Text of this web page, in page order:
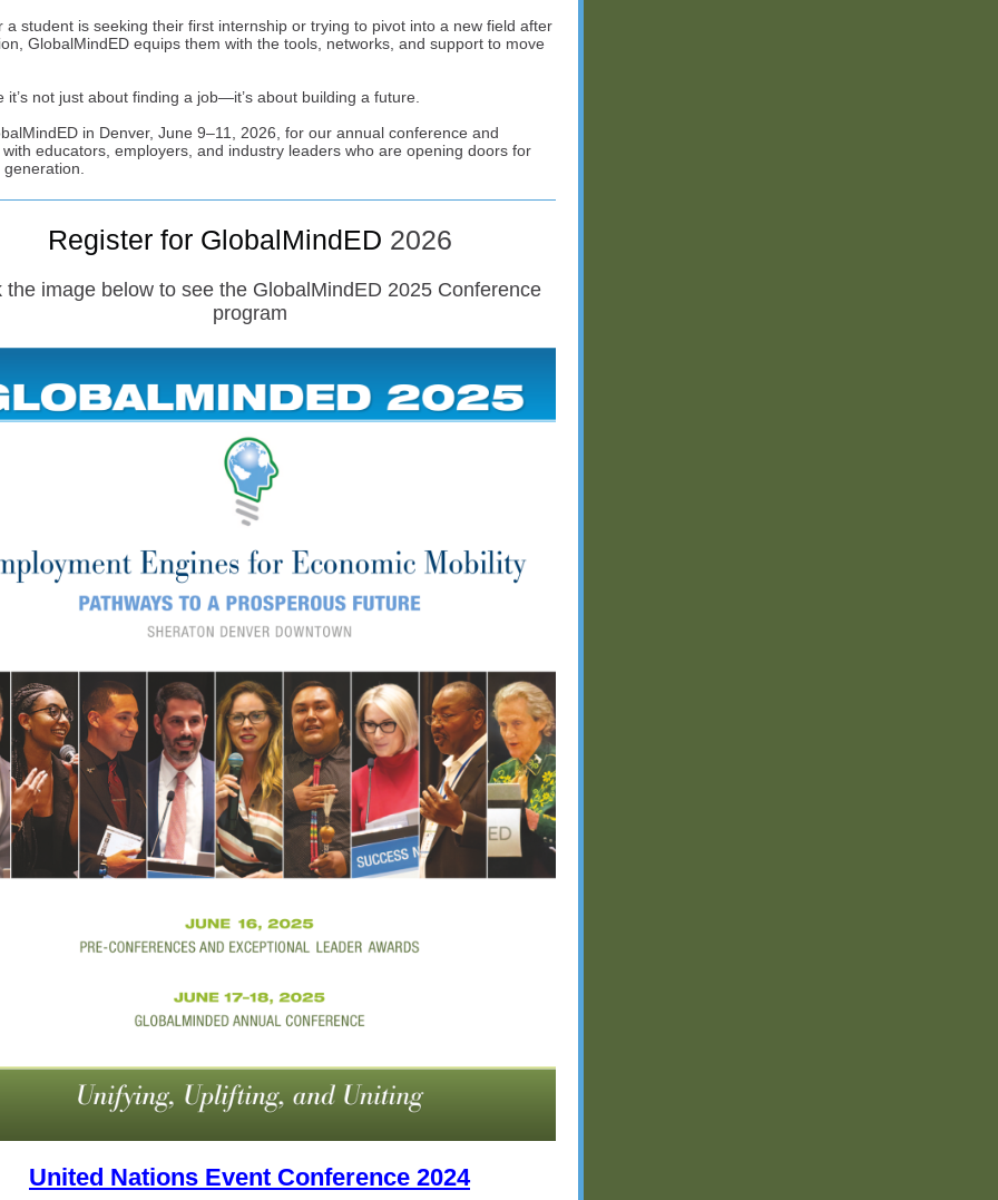
a student is seeking their first internship or trying to pivot into a new field after
GlobalMindED equips them with the tools, networks, and support to move
it’s not just about finding a job—it’s about building a future.
in Denver, June 9–11, 2026, for our annual conference and
educators, employers, and industry leaders who are opening doors for
Register for GlobalMindED 2026
the image below to see the GlobalMindED 2025 Conference
program
United Nations Event Conference 2024